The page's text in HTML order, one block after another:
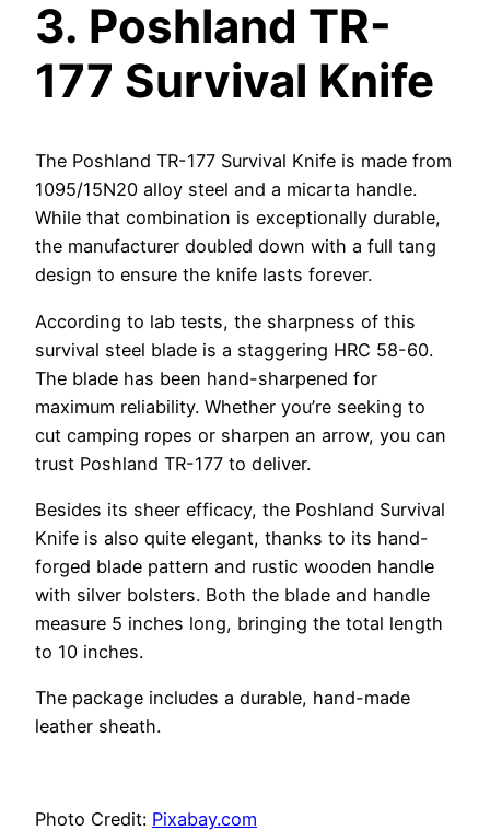
3. Poshland TR-
177 Survival Knife
The Poshland TR-177 Survival Knife is made from
1095/15N20 alloy steel and a micarta handle.
While that combination is exceptionally durable,
the manufacturer doubled down with a full tang
design to ensure the knife lasts forever.
According to lab tests, the sharpness of this
survival steel blade is a staggering HRC 58-60.
The blade has been hand-sharpened for
maximum reliability. Whether you’re seeking to
cut camping ropes or sharpen an arrow, you can
trust Poshland TR-177 to deliver.
Besides its sheer efficacy, the Poshland Survival
Knife is also quite elegant, thanks to its hand-
forged blade pattern and rustic wooden handle
with silver bolsters. Both the blade and handle
measure 5 inches long, bringing the total length
to 10 inches.
The package includes a durable, hand-made
leather sheath.
Photo Credit: Pixabay.com